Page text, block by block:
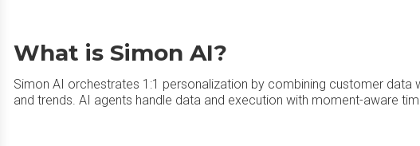
What is Simon AI?
Simon AI orchestrates 1:1 personalization by combining customer data
and trends. AI agents handle data and execution with moment-aware